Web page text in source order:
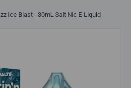
Ice Blast - 30mL Salt Nic E-Liquid